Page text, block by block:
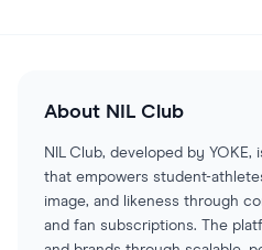
About NIL Club
NIL Club, developed by YOKE,
that empowers student-
image, and likeness through
and fan subscriptions. The